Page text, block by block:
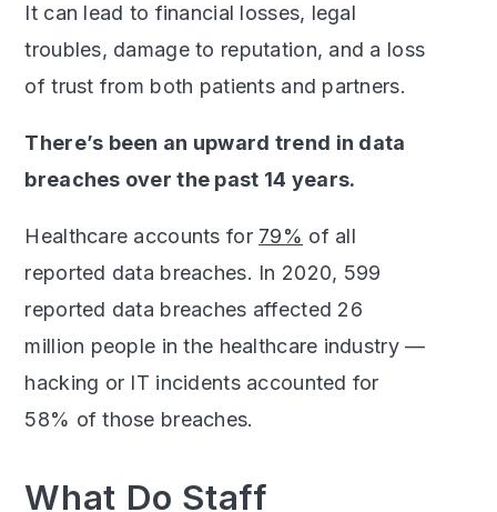
It can lead to financial losses, legal
troubles, damage to reputation, and a loss
of trust from both patients and partners.
There’s been an upward trend in data
breaches over the past 14 years.
Healthcare accounts for 79% of all
reported data breaches. In 2020, 599
reported data breaches affected 26
million people in the healthcare industry —
hacking or IT incidents accounted for
58% of those breaches.
What Do Staff